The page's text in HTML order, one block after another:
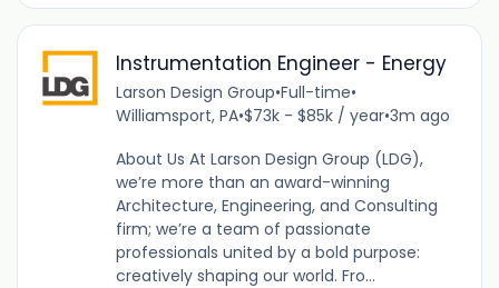
Instrumentation Engineer - Energy
Larson Design Group•Full-time•
Williamsport, PA•$73k - $85k / year•3m ago
About Us At Larson Design Group (LDG),
we’re more than an award-winning
Architecture, Engineering, and Consulting
firm; we’re a team of passionate
professionals united by a bold purpose:
creatively shaping our world. Fro...